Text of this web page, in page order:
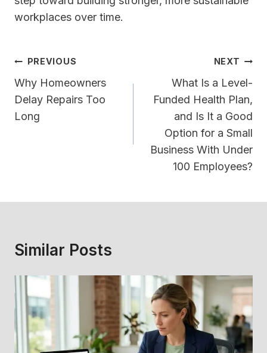
workplaces over time.
Post
Navigation
PREVIOUS
Why Homeowners
Delay Repairs Too
Long
NEXT
What Is a Level-
Funded Health Plan,
and Is It a Good
Option for a Small
Business With Under
100 Employees?
Similar Posts